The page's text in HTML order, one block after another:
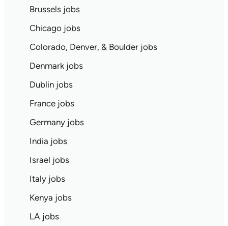
Brussels jobs
Chicago jobs
Colorado, Denver, & Boulder jobs
Denmark jobs
Dublin jobs
France jobs
Germany jobs
India jobs
Israel jobs
Italy jobs
Kenya jobs
LA jobs